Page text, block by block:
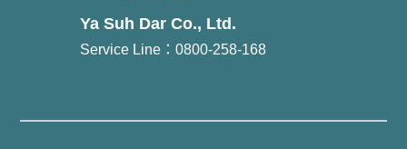
Ya Suh Dar Co., Ltd.
Service Line：0800-258-168